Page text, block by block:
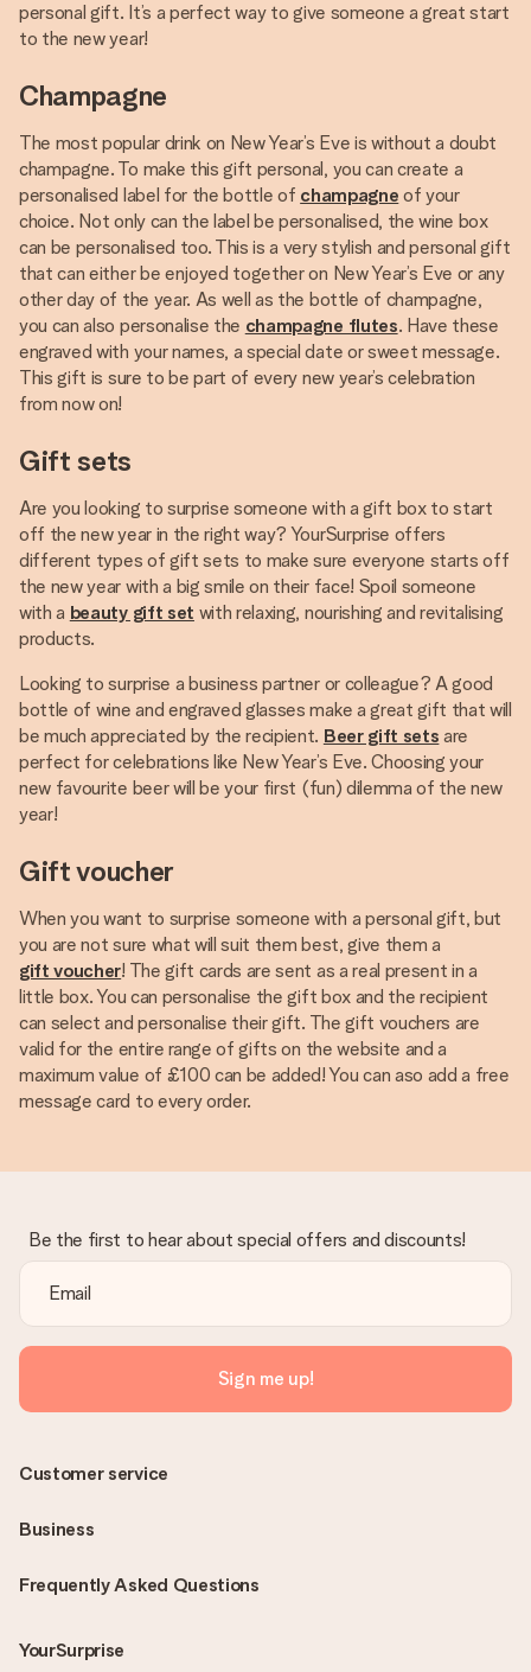
personal gift. It’s a perfect way to give someone a great start
to the new year!
Champagne
The most popular drink on New Year’s Eve is without a doubt
champagne. To make this gift personal, you can create a
personalised label for the bottle of champagne of your
choice. Not only can the label be personalised, the wine box
can be personalised too. This is a very stylish and personal gift
that can either be enjoyed together on New Year’s Eve or any
other day of the year. As well as the bottle of champagne,
you can also personalise the champagne flutes. Have these
engraved with your names, a special date or sweet message.
This gift is sure to be part of every new year’s celebration
from now on!
Gift sets
Are you looking to surprise someone with a gift box to start
off the new year in the right way? YourSurprise offers
different types of gift sets to make sure everyone starts off
the new year with a big smile on their face! Spoil someone
with a beauty gift set with relaxing, nourishing and revitalising
products.
Looking to surprise a business partner or colleague? A good
bottle of wine and engraved glasses make a great gift that will
be much appreciated by the recipient. Beer gift sets are
perfect for celebrations like New Year’s Eve. Choosing your
new favourite beer will be your first (fun) dilemma of the new
year!
Gift voucher
When you want to surprise someone with a personal gift, but
you are not sure what will suit them best, give them a
gift voucher! The gift cards are sent as a real present in a
little box. You can personalise the gift box and the recipient
can select and personalise their gift. The gift vouchers are
valid for the entire range of gifts on the website and a
maximum value of £100 can be added! You can aso add a free
message card to every order.
Be the first to hear about special offers and discounts!
Sign me up!
Frequently Asked Questions
YourSurprise
Customer service
Business